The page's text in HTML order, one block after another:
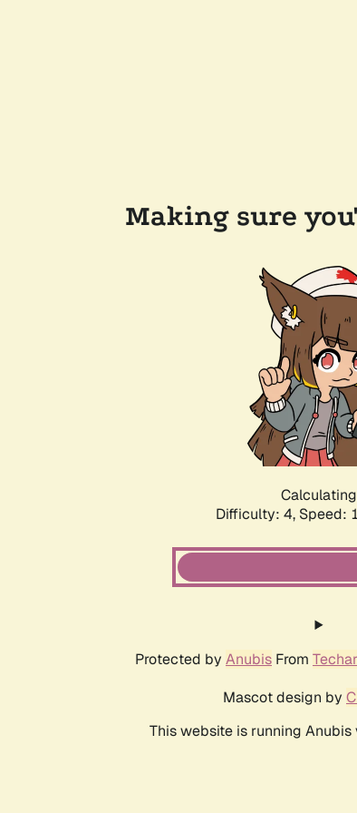
Making sure
Difficulty: 4, Speed:
Protected by Anubis From
Mascot design by
This website is running Anubis